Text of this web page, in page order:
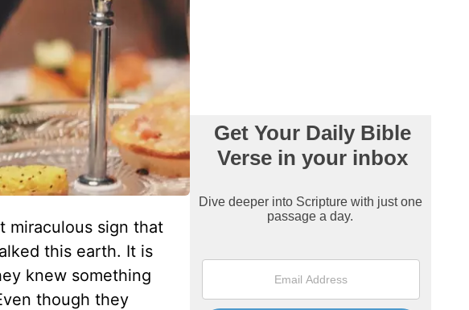
miraculous sign that
this earth. It is
knew something
though they